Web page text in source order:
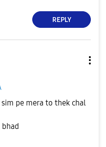
REPLY
pe mera to thek chal